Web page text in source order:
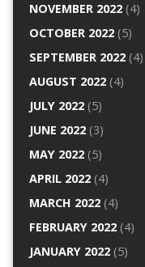
NOVEMBER 2022(4)
OCTOBER 2022(5)
SEPTEMBER 2022(4)
AUGUST 2022(4)
JULY 2022(5)
JUNE 2022(3)
MAY 2022(5)
APRIL 2022(4)
MARCH 2022(4)
FEBRUARY 2022(4)
JANUARY 2022(5)